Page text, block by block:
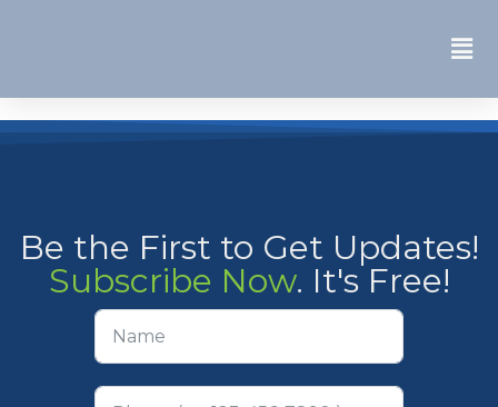
Be the First to Get Updates!
Subscribe Now. It's Free!